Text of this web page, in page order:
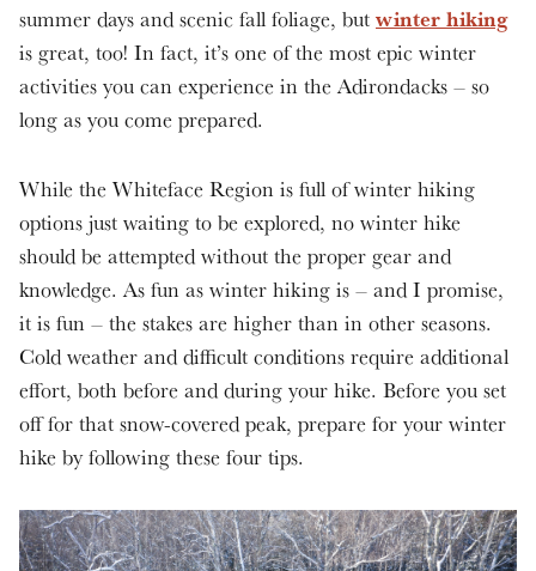
summer days and scenic fall foliage, but winter hiking
is great, too! In fact, it’s one of the most epic winter
activities you can experience in the Adirondacks – so
long as you come prepared.
While the Whiteface Region is full of winter hiking
options just waiting to be explored, no winter hike
should be attempted without the proper gear and
knowledge. As fun as winter hiking is – and I promise,
it is fun – the stakes are higher than in other seasons.
Cold weather and difficult conditions require additional
effort, both before and during your hike. Before you set
off for that snow-covered peak, prepare for your winter
hike by following these four tips.